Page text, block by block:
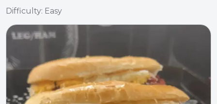
Difficulty: Easy